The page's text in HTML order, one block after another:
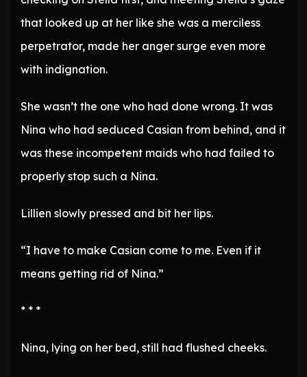
that looked up at her like she was a merciless
perpetrator, made her anger surge even more
with indignation.
She wasn’t the one who had done wrong. It was
Nina who had seduced Casian from behind, and it
was these incompetent maids who had failed to
properly stop such a Nina.
Lillien slowly pressed and bit her lips.
“I have to make Casian come to me. Even if it
means getting rid of Nina.”
* * *
Nina, lying on her bed, still had flushed cheeks.